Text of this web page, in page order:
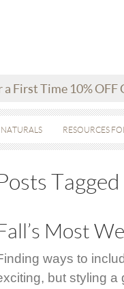
a First Time 10% OFF
RESOURCES
Tagged
Most
ways to
but styling